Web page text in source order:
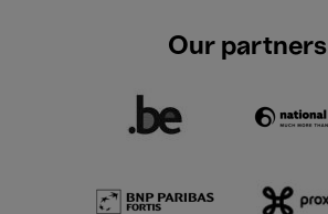
Our partners